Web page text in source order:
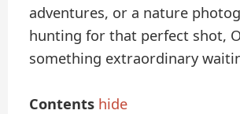
adventures, or a nature
hunting for that perfect shot,
something extraordinary
Contents hide